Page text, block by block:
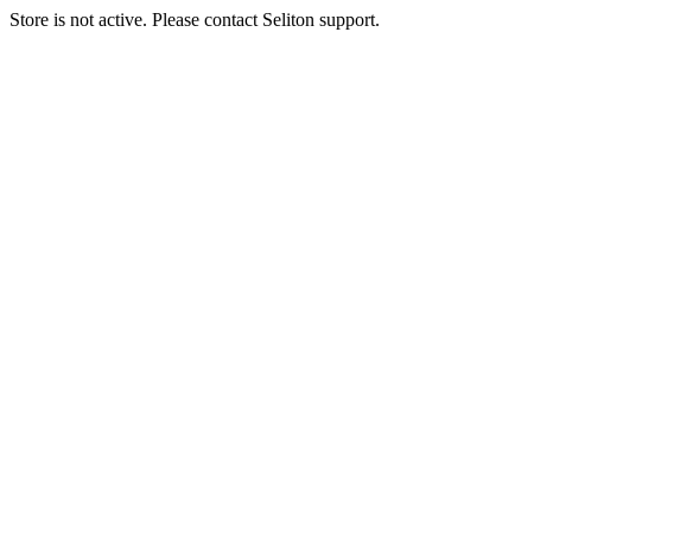
Store is not active. Please contact Seliton support.